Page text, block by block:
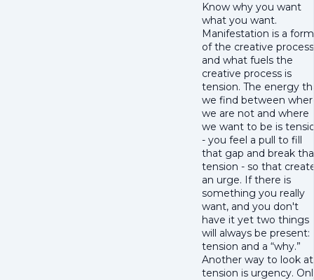
Know why you want
what you want.
Manifestation is a form
of the creative process
and what fuels the
creative process is
tension. The energy
we find between
we are not and where
we want to be is
- you feel a pull to fill
that gap and break
tension - so that
an urge. If there is
something you really
want, and you don't
have it yet two things
will always be present:
tension and a “why.”
Another way to look at
tension is urgency.